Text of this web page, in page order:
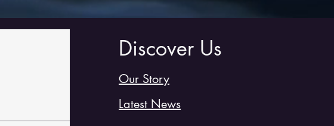
Discover Us
Our Story
Latest News